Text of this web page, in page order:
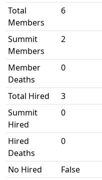
Total
Members
6
Summit
Members
2
Member
Deaths
0
Total Hired
3
Summit
Hired
0
Hired
Deaths
0
No Hired False